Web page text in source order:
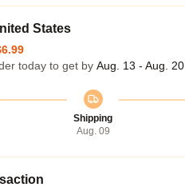
States
today to get by Aug. 13 - Aug. 20
Shipping
Aug. 09